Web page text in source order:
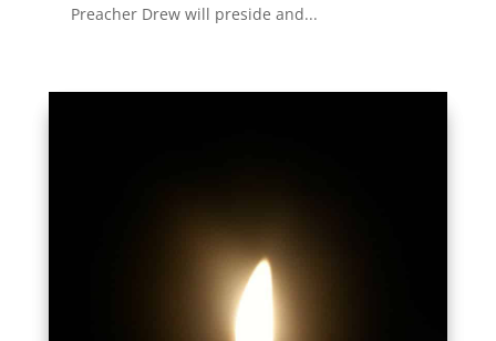
Preacher Drew will preside and...